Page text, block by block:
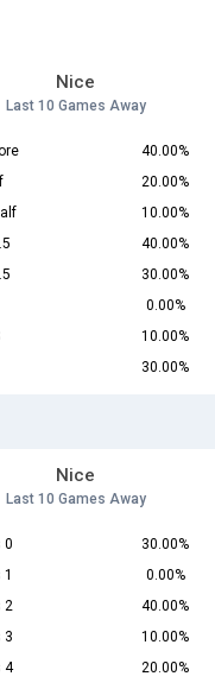
Nice
Last 10 Games Away
40.00%
20.00%
10.00%
40.00%
30.00%
0.00%
10.00%
30.00%
Nice
Last 10 Games Away
0
30.00%
0.00%
2
40.00%
3
10.00%
4
20.00%